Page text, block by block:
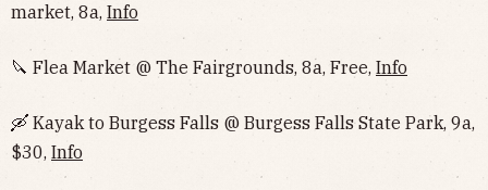
market, 8a, Info
🔪 Flea Market @ The Fairgrounds, 8a, Free, Info
🛶 Kayak to Burgess Falls @ Burgess Falls State Park, 9a,
$30, Info